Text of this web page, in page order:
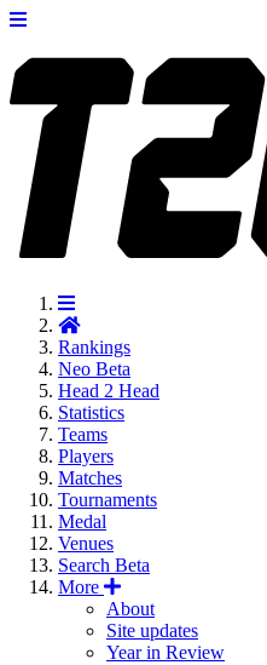
Rankings
Neo Beta
Head 2 Head
Statistics
Teams
Players
Matches
Tournaments
Medal
Venues
Search Beta
More
About
Site updates
Year in Review